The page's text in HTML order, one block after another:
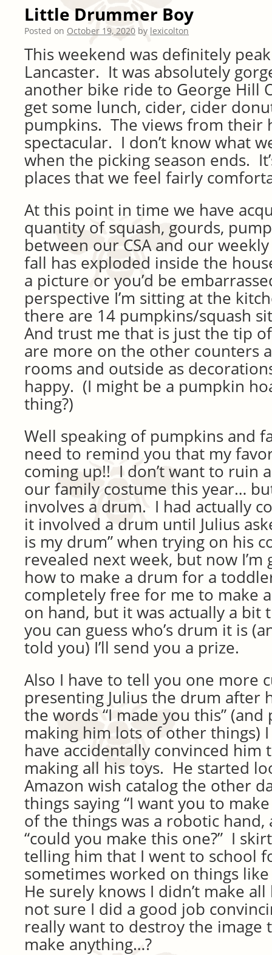
Little Drummer Boy
Posted on October 19, 2020 by lexicolton
This weekend was definitely
Lancaster. It was absolutely
another bike ride to George Hill
get some lunch, cider, cider
pumpkins. The views from their
spectacular. I don’t know what
when the picking season ends.
places that we feel fairly
At this point in time we have
quantity of squash, gourds,
between our CSA and our
fall has exploded inside the
a picture or you’d be
perspective I’m sitting at the
there are 14 pumpkins/squash
And trust me that is just the tip
are more on the other counters
rooms and outside as
happy. (I might be a pumpkin
thing?)
Well speaking of pumpkins and
need to remind you that my
coming up!! I don’t want to ruin
our family costume this year…
involves a drum. I had actually
it involved a drum until Julius
is my drum” when trying on his
revealed next week, but now
how to make a drum for a
completely free for me to make
on hand, but it was actually a bit
you can guess who’s drum it is
told you) I’ll send you a prize.
Also I have to tell you one more
presenting Julius the drum after
the words “I made you this”
making him lots of other things)
have accidentally convinced him
making all his toys. He started
Amazon wish catalog the other
things saying “I want you to
of the things was a robotic hand,
“could you make this one?” I
telling him that I went to school
sometimes worked on things
He surely knows I didn’t make
not sure I did a good job
really want to destroy the image
make anything…?